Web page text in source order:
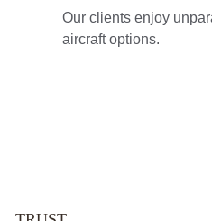
Our clients enjoy
aircraft options.